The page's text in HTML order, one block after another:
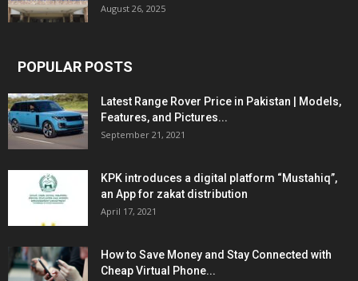
August 26, 2025
POPULAR POSTS
Latest Range Rover Price in Pakistan | Models,
Features, and Pictures...
September 21, 2021
KPK introduces a digital platform “Mustahiq”,
an App for zakat distribution
April 17, 2021
How to Save Money and Stay Connected with
Cheap Virtual Phone...